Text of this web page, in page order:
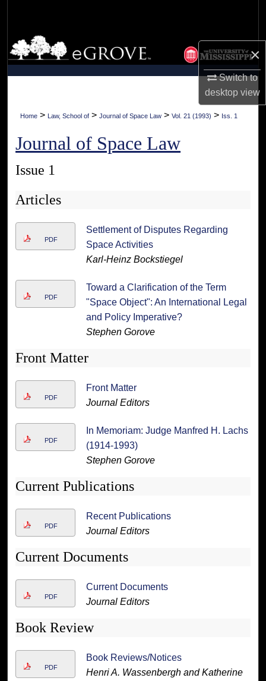
×
Switch to
desktopview
Browse Collections
My Account
Home > Law, School of > Journal of Space Law > Vol. 21 (1993) > Iss. 1
Journal of Space Law
Issue 1
Articles
PDF
Settlement of Disputes Regarding
Space Activities
Karl-Heinz Bockstiegel
PDF
Toward a Clarification of the Term
"Space Object": An International Legal
and Policy Imperative?
Stephen Gorove
Front Matter
PDF
Front Matter
Journal Editors
PDF
In Memoriam: Judge Manfred H. Lachs
(1914-1993)
Stephen Gorove
Current Publications
PDF
Recent Publications
Journal Editors
Current Documents
PDF
Current Documents
Journal Editors
Book Review
PDF
Book Reviews/Notices
Henri A. Wassenbergh and Katherine